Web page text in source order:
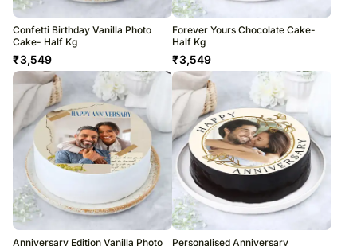
Confetti Birthday Vanilla Photo
Cake- Half Kg
₹3,549
Forever Yours Chocolate Cake-
Half Kg
₹3,549
Anniversary Edition Vanilla Photo
Personalised Anniversary